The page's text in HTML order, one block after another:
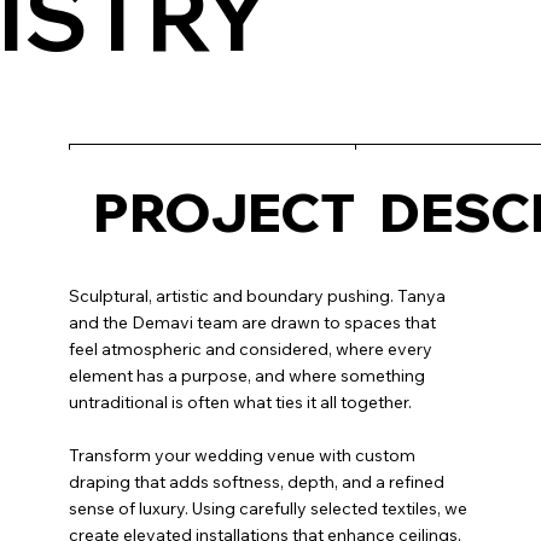
Sculptural, artistic and boundary pushing. Tanya
and the Demavi team are drawn to spaces that
feel atmospheric and considered, where every
element has a purpose, and where something
untraditional is often what ties it all together.
Transform your wedding venue with custom
draping that adds softness, depth, and a refined
sense of luxury. Using carefully selected textiles, we
create elevated installations that enhance ceilings,
PROJECT